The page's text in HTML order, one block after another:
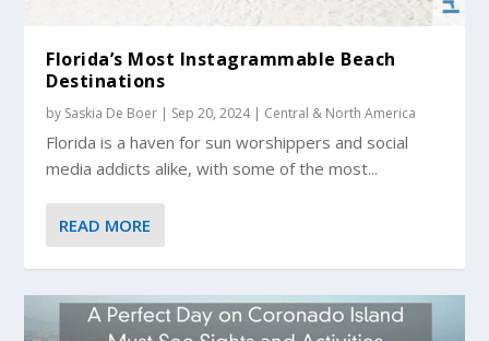
Florida’s Most Instagrammable Beach
Destinations
by Saskia De Boer | Sep 20, 2024| Central & North America
Florida is a haven for sun worshippers and social
media addicts alike, with some of the most...
READ MORE